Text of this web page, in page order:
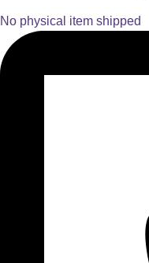
No physical item shipped